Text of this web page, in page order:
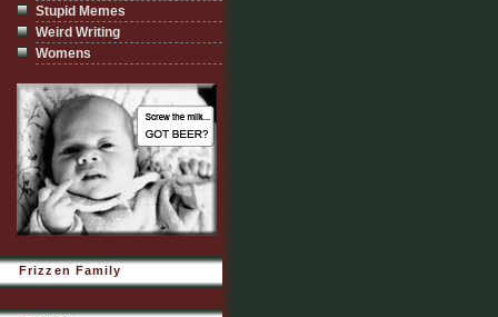
Stupid Memes
Weird Writing
Womens
Frizzen Family